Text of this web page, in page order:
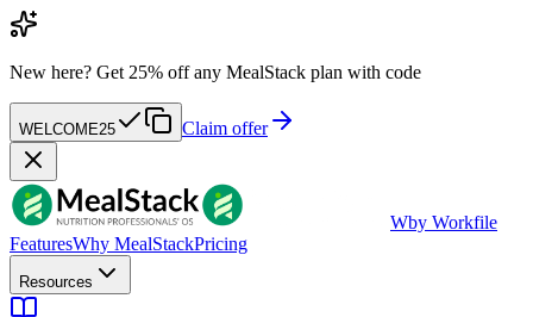
New here? Get 25% off any MealStack plan with code
WELCOME25 Claim offer
Wby Workfile
FeaturesWhy MealStackPricing
Resources